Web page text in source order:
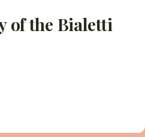
of the Bialetti